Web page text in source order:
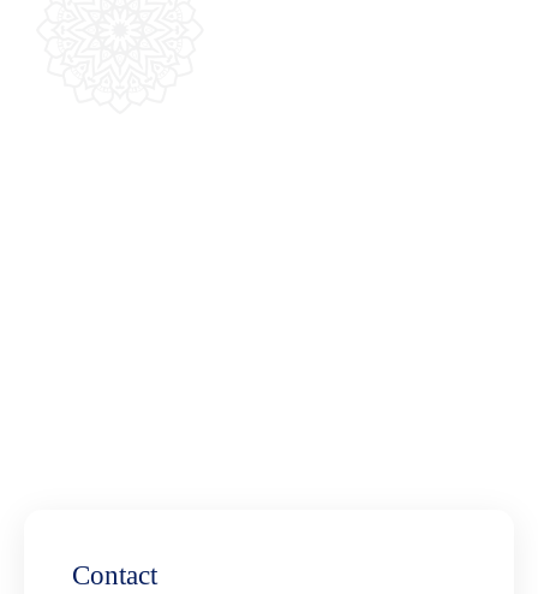
Contact